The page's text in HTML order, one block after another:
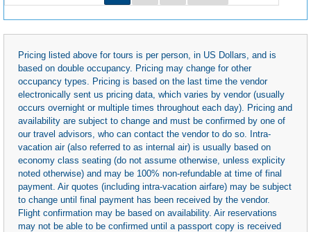
Pricing listed above for tours is per person, in US Dollars, and is
based on double occupancy. Pricing may change for other
occupancy types. Pricing is based on the last time the vendor
electronically sent us pricing data, which varies by vendor (usually
occurs overnight or multiple times throughout each day). Pricing and
availability are subject to change and must be confirmed by one of
our travel advisors, who can contact the vendor to do so. Intra-
vacation air (also referred to as internal air) is usually based on
economy class seating (do not assume otherwise, unless explicity
noted otherwise) and may be 100% non-refundable at time of final
payment. Air quotes (including intra-vacation airfare) may be subject
to change until final payment has been received by the vendor.
Flight confirmation may be based on availability. Air reservations
may not be able to be confirmed until a passport copy is received